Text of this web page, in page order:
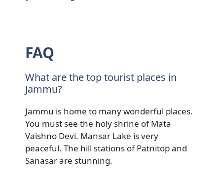
FAQ
What are the top tourist places in
Jammu?
Jammu is home to many wonderful places.
You must see the holy shrine of Mata
Vaishno Devi. Mansar Lake is very
peaceful. The hill stations of Patnitop and
Sanasar are stunning.